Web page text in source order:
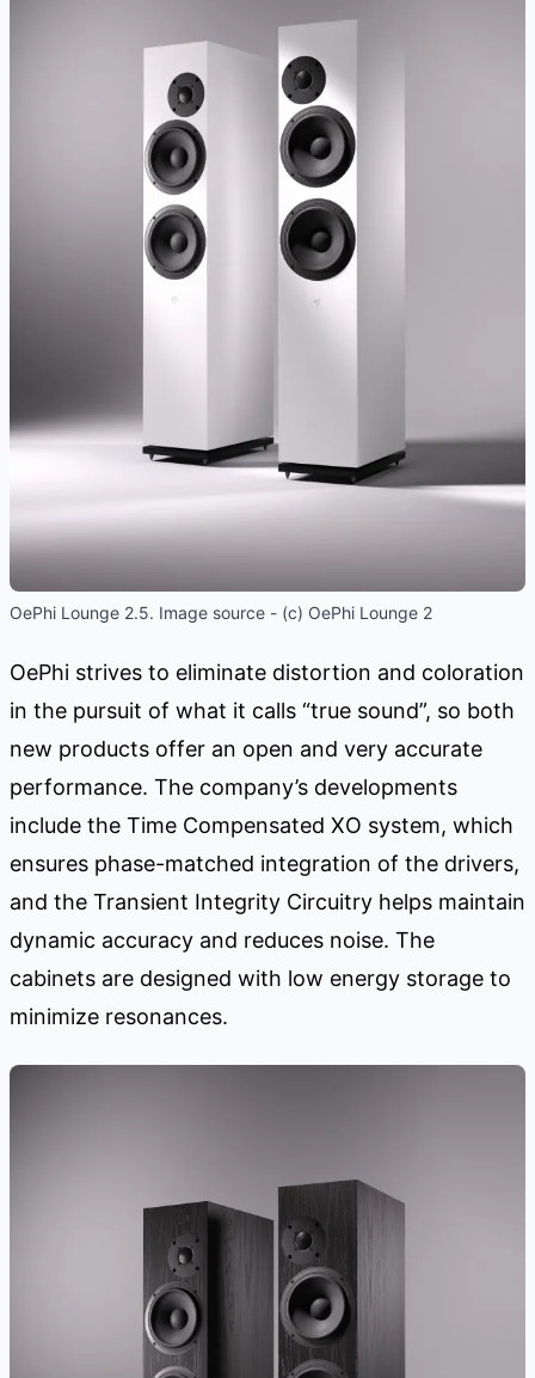
OePhi Lounge 2.5. Image source - (c) OePhi Lounge 2
OePhi strives to eliminate distortion and coloration
in the pursuit of what it calls “true sound”, so both
new products offer an open and very accurate
performance. The company’s developments
include the Time Compensated XO system, which
ensures phase-matched integration of the drivers,
and the Transient Integrity Circuitry helps maintain
dynamic accuracy and reduces noise. The
cabinets are designed with low energy storage to
minimize resonances.